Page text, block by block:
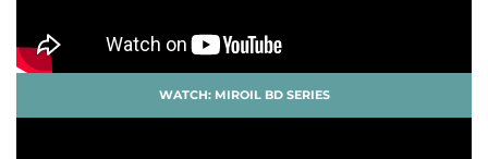
WATCH: MIROIL BD SERIES